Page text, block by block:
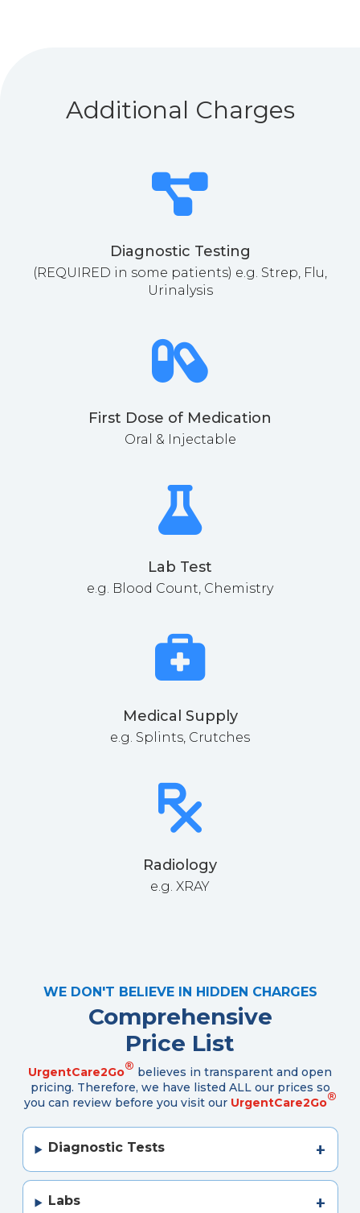
Additional Charges
Diagnostic Testing
(REQUIRED in some patients) e.g. Strep, Flu,
Urinalysis
First Dose of Medication
Oral & Injectable
Lab Test
e.g. Blood Count, Chemistry
Medical Supply
e.g. Splints, Crutches
Radiology
e.g. XRAY
WE DON'T BELIEVE IN HIDDEN CHARGES
Comprehensive
Price List
UrgentCare2Go® believes in transparent and open
pricing. Therefore, we have listed ALL our prices so
you can review before you visit our UrgentCare2Go®
Diagnostic Tests
Labs